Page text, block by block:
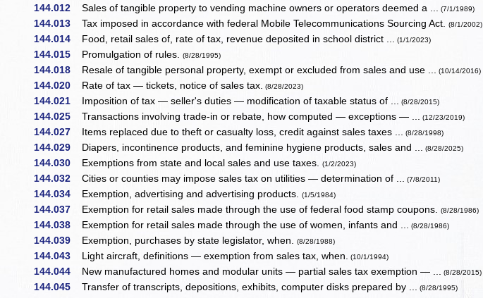
144.012 Sales of tangible property to vending machine owners or operators deemed a ... (7/1/1989)
144.013 Tax imposed in accordance with federal Mobile Telecommunications Sourcing Act.(8/1/2002)
144.014 Food, retail sales of, rate of tax, revenue deposited in school district ... (1/1/2023)
144.015 Promulgation of rules.(8/28/1995)
144.018 Resale of tangible personal property, exempt or excluded from sales and use ... (10/14/2016)
144.020 Rate of tax — tickets, notice of sales tax. (8/28/2023)
144.021 Imposition of tax — seller's duties — modification of taxable status of ... (8/28/2015)
144.025 Transactions involving trade-in or rebate, how computed — exceptions — ... (12/23/2019)
144.027 Items replaced due to theft or casualty loss, credit against sales taxes ... (8/28/1998)
144.029 Diapers, incontinence products, and feminine hygiene products, sales and ... (8/28/2025)
144.030 Exemptions from state and local sales and use taxes.(1/2/2023)
144.032 Cities or counties may impose sales tax on utilities — determination of ... (7/8/2011)
144.034 Exemption, advertising and advertising products.(1/5/1984)
144.037 Exemption for retail sales made through the use of federal food stamp coupons.(8/28/1986)
144.038 Exemption for retail sales made through the use of women, infants and ... (8/28/1986)
144.039 Exemption, purchases by state legislator, when.(8/28/1988)
144.043 Light aircraft, definitions — exemption from sales tax, when. (10/1/1994)
144.044 New manufactured homes and modular units — partial sales tax exemption — ... (8/28/2015)
144.045 Transfer of transcripts, depositions, exhibits, computer disks prepared by ... (8/28/1995)